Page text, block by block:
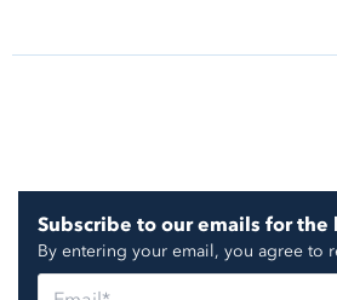
https://go.nuorder.com/
https://
stone-partner-for-
singersongwriter-and-
302140031.html
Subscribe to our emails for
By entering your email, you agree to